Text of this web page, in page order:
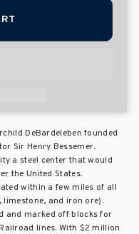
DeBardeleben founded
Sir Henry Bessemer.
a steel center that would
the United States.
within a few miles of all
limestone, and iron ore).
and marked off blocks for
lines. With $2 million